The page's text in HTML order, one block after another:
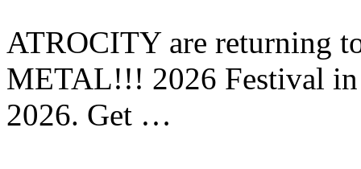
ATROCITY are returning
METAL!!! 2026 Festival in
2026. Get …